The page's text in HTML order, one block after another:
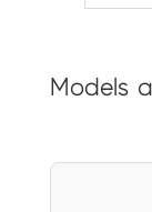
Models